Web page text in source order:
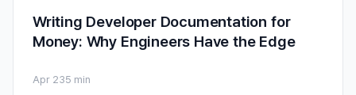
Writing Developer Documentation for
Money: Why Engineers Have the Edge
Apr 235 min